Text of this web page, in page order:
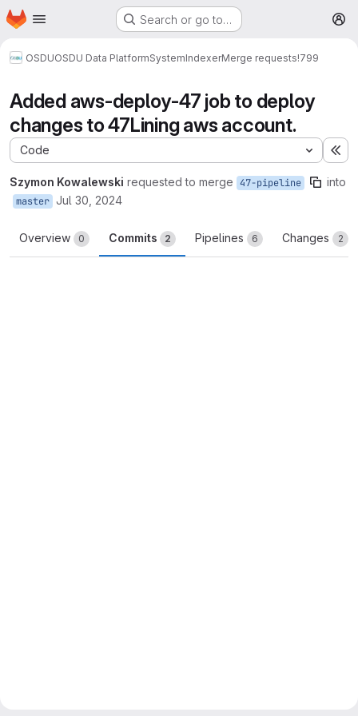
Skip to main content
Homepage Search or go to…
OSDUOSDU Data PlatformSystemIndexerMerge requests!799
Added aws-deploy-47 job to deploy
changes to 47Lining aws account.
Code
Szymon Kowalewski requested to merge 47-pipeline into
master Jul 30, 2024
Overview 0 Commits 2 Pipelines 6 Changes 2